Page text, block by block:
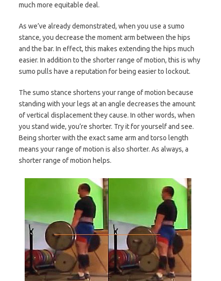
much more equitable deal.
As we’ve already demonstrated, when you use a sumo
stance, you decrease the moment arm between the hips
and the bar. In effect, this makes extending the hips much
easier. In addition to the shorter range of motion, this is why
sumo pulls have a reputation for being easier to lockout.
The sumo stance shortens your range of motion because
standing with your legs at an angle decreases the amount
of vertical displacement they cause. In other words, when
you stand wide, you’re shorter. Try it for yourself and see.
Being shorter with the exact same arm and torso length
means your range of motion is also shorter. As always, a
shorter range of motion helps.